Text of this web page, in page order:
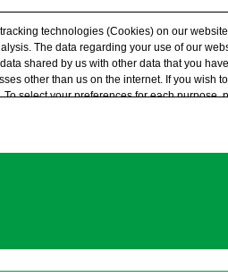
technologies (Cookies) on our
The data regarding your use of our
shared by us with other data that you
other than us on the internet. If you wish
To select your preferences for each purpose,